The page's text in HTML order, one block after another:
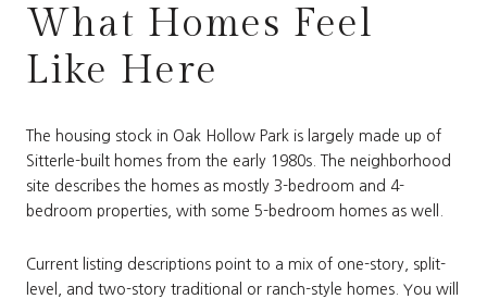
What Homes Feel
Like Here
The housing stock in Oak Hollow Park is largely made up of
Sitterle-built homes from the early 1980s. The neighborhood
site describes the homes as mostly 3-bedroom and 4-
bedroom properties, with some 5-bedroom homes as well.
Current listing descriptions point to a mix of one-story, split-
level, and two-story traditional or ranch-style homes. You will